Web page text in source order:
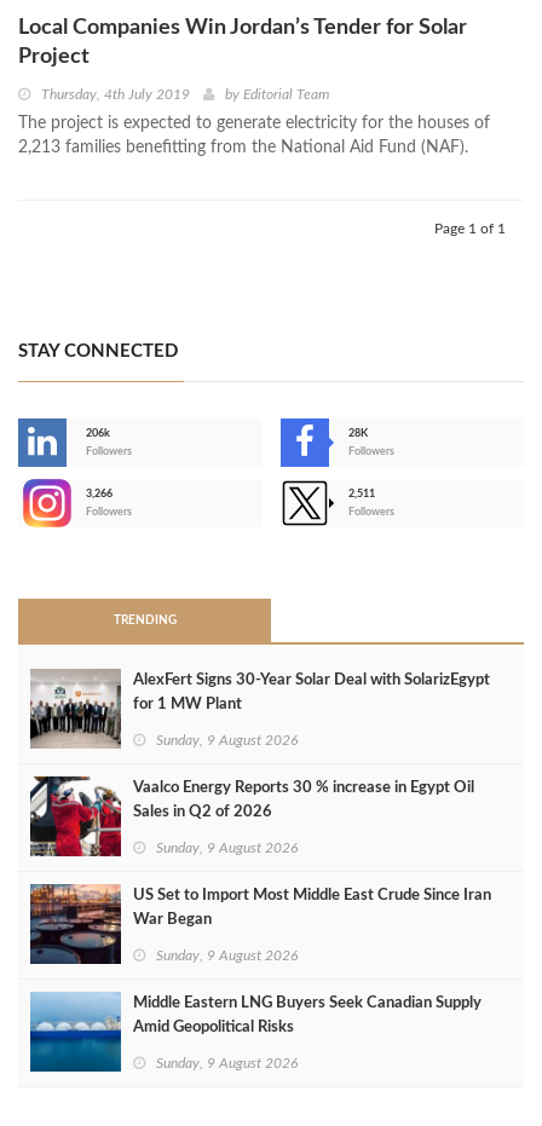
Local Companies Win Jordan’s Tender for Solar
Project
Thursday, 4th July 2019 by Editorial Team
The project is expected to generate electricity for the houses of
2,213 families benefitting from the National Aid Fund (NAF).
Page 1 of 1
STAY CONNECTED
206k
Followers
28K
Followers
3,266
Followers
2,511
Followers
TRENDING
AlexFert Signs 30‑Year Solar Deal with SolarizEgypt
for 1 MW Plant
Sunday, 9 August 2026
Vaalco Energy Reports 30 % increase in Egypt Oil
Sales in Q2 of 2026
Sunday, 9 August 2026
US Set to Import Most Middle East Crude Since Iran
War Began
Sunday, 9 August 2026
Middle Eastern LNG Buyers Seek Canadian Supply
Amid Geopolitical Risks
Sunday, 9 August 2026